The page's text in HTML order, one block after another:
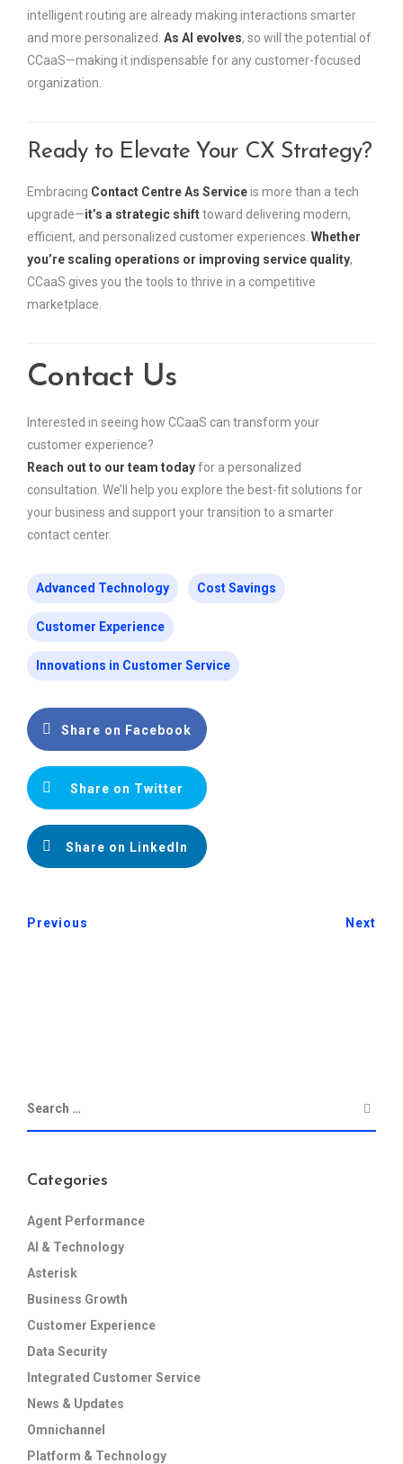
intelligent routing are already making interactions smarter
and more personalized. As AI evolves, so will the potential of
CCaaS—making it indispensable for any customer-focused
organization.
Ready to Elevate Your CX Strategy?
Embracing Contact Centre As Serviceis more than a tech
upgrade—it’s a strategic shifttoward delivering modern,
efficient, and personalized customer experiences. Whether
you’re scaling operations or improving service quality,
CCaaS gives you the tools to thrive in a competitive
marketplace.
Contact Us
Interested in seeing how CCaaS can transform your
customer experience?
Reach out to our team todayfor a personalized
consultation. We’ll help you explore the best-fit solutions for
your business and support your transition to a smarter
contact center.
Advanced Technology Cost Savings
Customer Experience
Innovations in Customer Service
Share on Facebook
Share on Twitter
Share on LinkedIn
Previous Next
Categories
Agent Performance
AI & Technology
Asterisk
Business Growth
Customer Experience
Data Security
Integrated Customer Service
News & Updates
Omnichannel
Platform & Technology